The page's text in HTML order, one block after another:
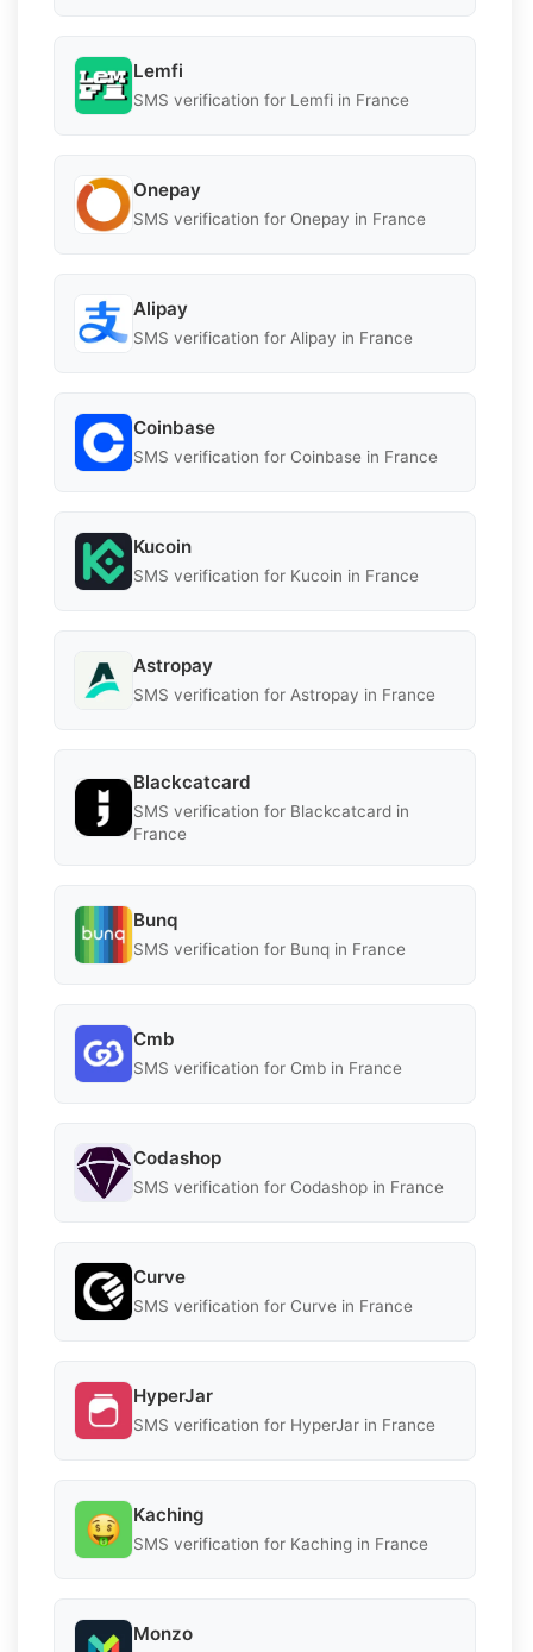
Lemfi
SMS verification for Lemfi in France
Onepay
SMS verification for Onepay in France
Alipay
SMS verification for Alipay in France
Coinbase
SMS verification for Coinbase in France
Kucoin
SMS verification for Kucoin in France
Astropay
SMS verification for Astropay in France
Blackcatcard
SMS verification for Blackcatcard in
France
Bunq
SMS verification for Bunq in France
Cmb
SMS verification for Cmb in France
Codashop
SMS verification for Codashop in France
Curve
SMS verification for Curve in France
HyperJar
SMS verification for HyperJar in France
Kaching
SMS verification for Kaching in France
Monzo